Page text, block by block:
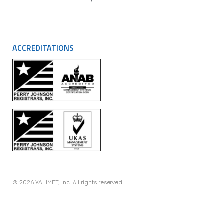
ACCREDITATIONS
© 2026 VALIMET, Inc. All rights reserved.